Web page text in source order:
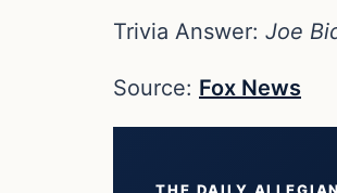
Trivia Answer: Joe
Source: Fox News
THE DAILY